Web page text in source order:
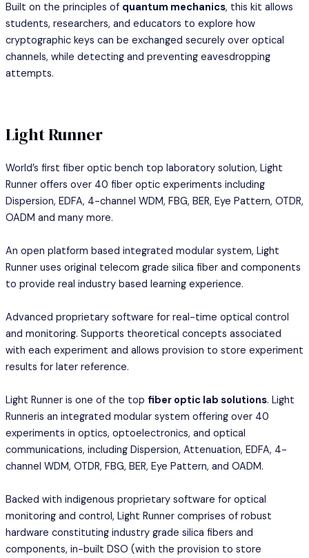
Built on the principles of quantum mechanics, this kit allows
students, researchers, and educators to explore how
cryptographic keys can be exchanged securely over optical
channels, while detecting and preventing eavesdropping
attempts.
Light Runner
World’s first fiber optic bench top laboratory solution, Light
Runner offers over 40 fiber optic experiments including
Dispersion, EDFA, 4-channel WDM, FBG, BER, Eye Pattern, OTDR,
OADM and many more.
An open platform based integrated modular system, Light
Runner uses original telecom grade silica fiber and components
to provide real industry based learning experience.
Advanced proprietary software for real-time optical control
and monitoring. Supports theoretical concepts associated
with each experiment and allows provision to store experiment
results for later reference.
Light Runner is one of the top fiber optic lab solutions. Light
Runneris an integrated modular system offering over 40
experiments in optics, optoelectronics, and optical
communications, including Dispersion, Attenuation, EDFA, 4-
channel WDM, OTDR, FBG, BER, Eye Pattern, and OADM.
Backed with indigenous proprietary software for optical
monitoring and control, Light Runner comprises of robust
hardware constituting industry grade silica fibers and
components, in-built DSO (with the provision to store